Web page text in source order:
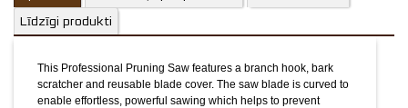
Līdzīgi produkti
This Professional Pruning Saw features a branch hook, bark
scratcher and reusable blade cover. The saw blade is curved to
enable effortless, powerful sawing which helps to prevent